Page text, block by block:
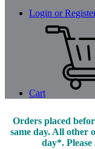
Login or
Cart
Orders placed
same day. All other
day*.